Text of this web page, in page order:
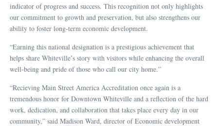
indicator of progress and success. This recognition not only highlights
our commitment to growth and preservation, but also strengthens our
ability to foster long-term economic development.
“Earning this national designation is a prestigious achievement that
helps share Whiteville’s story with visitors while enhancing the overall
well-being and pride of those who call our city home.”
“Recieving Main Street America Accreditation once again is a
tremendous honor for Downtown Whiteville and a reflection of the hard
work, dedication, and collaboration that takes place every day in our
community,” said Madison Ward, director of Economic development